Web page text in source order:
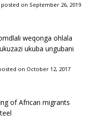
posted on September 26, 2019
weqonga ohlala
ukuba ungubani
on October 12, 2017
of African migrants